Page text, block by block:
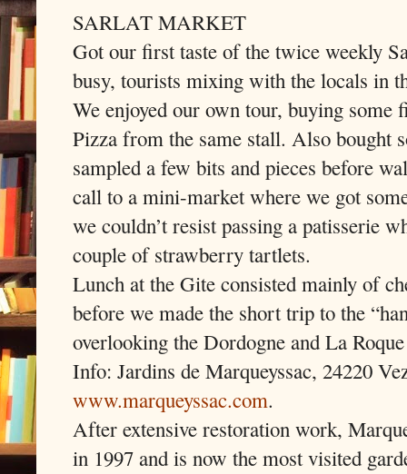
SARLAT MARKET
Got our first taste of the twice weekly
busy, tourists mixing with the locals in
We enjoyed our own tour, buying some
Pizza from the same stall. Also bought
sampled a few bits and pieces before
call to a mini-market where we got
we couldn’t resist passing a patisserie
couple of strawberry tartlets.
Lunch at the Gite consisted mainly of
before we made the short trip to the
overlooking the Dordogne and La
Info: Jardins de Marqueyssac, 24220
www.marqueyssac.com.
After extensive restoration work,
in 1997 and is now the most visited